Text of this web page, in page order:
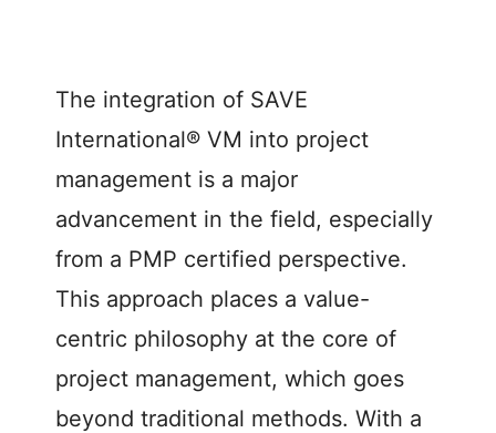
The integration of SAVE
International® VM into project
management is a major
advancement in the field, especially
from a PMP certified perspective.
This approach places a value-
centric philosophy at the core of
project management, which goes
beyond traditional methods. With a